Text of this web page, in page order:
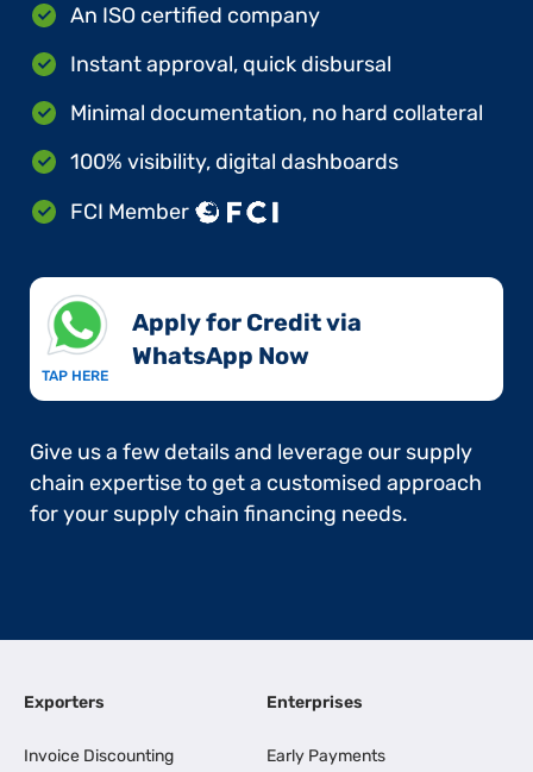
An ISO certified company
Instant approval, quick disbursal
Minimal documentation, no hard collateral
100% visibility, digital dashboards
FCI Member
TAP HERE
Apply for Credit via
WhatsApp Now​
Give us a few details and leverage our supply
chain expertise to get a customised approach
for your supply chain financing needs.
Exporters
Invoice Discounting
Enterprises
Early Payments